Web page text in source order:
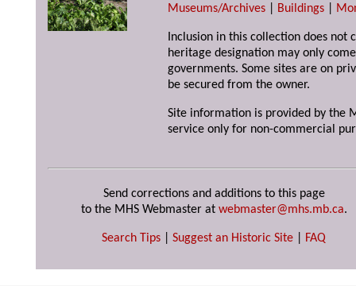
Museums/Archives
Buildings
Inclusion in this collection does not
heritage designation may only
governments. Some sites are on
be secured from the owner.
Site information is provided by the
service only for non-commercial
Send corrections and additions to this page
to the MHS Webmaster at webmaster@mhs.mb.ca.
Search Tips Suggest an Historic Site FAQ